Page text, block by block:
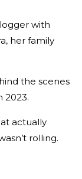
with
her family
the scenes
2023.
actually
rolling.